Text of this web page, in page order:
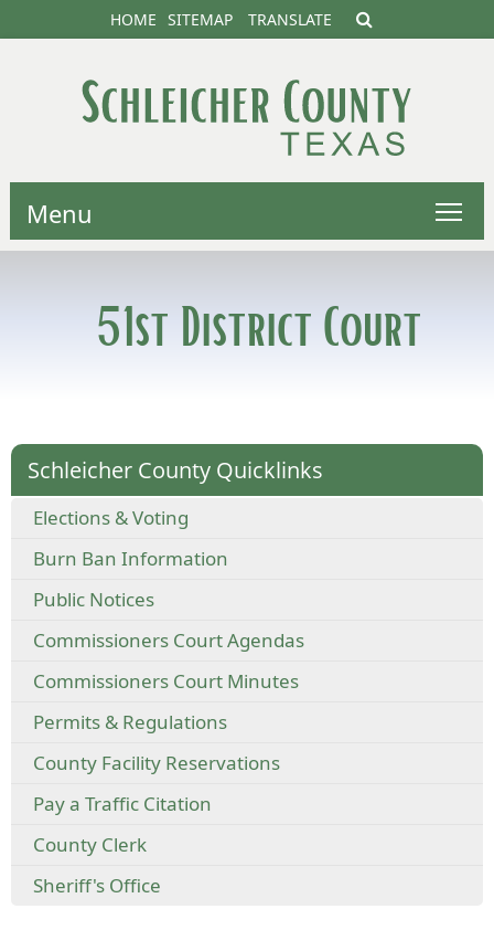
HOME SITEMAP TRANSLATE
Menu
51st District Court
Schleicher County Quicklinks
Elections & Voting
Burn Ban Information
Public Notices
Commissioners Court Agendas
Commissioners Court Minutes
Permits & Regulations
County Facility Reservations
Pay a Traffic Citation
County Clerk
Sheriff's Office